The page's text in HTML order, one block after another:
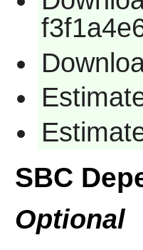
SBC
Optional